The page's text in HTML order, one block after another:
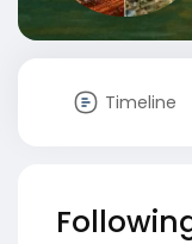
Timeline